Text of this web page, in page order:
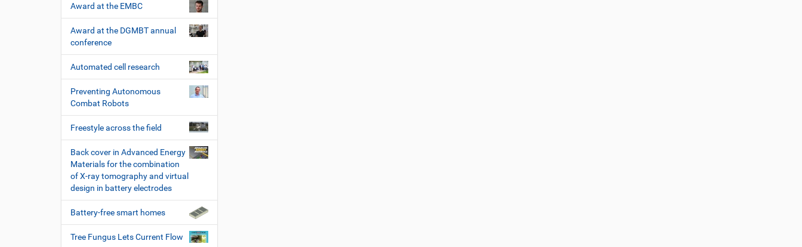
Award at the EMBC
Award at the DGMBT annual
conference
Automated cell research
Preventing Autonomous
Combat Robots
Freestyle across the field
Back cover in Advanced Energy
Materials for the combination
of X-ray tomography and virtual
design in battery electrodes
Battery-free smart homes
Tree Fungus Lets Current Flow